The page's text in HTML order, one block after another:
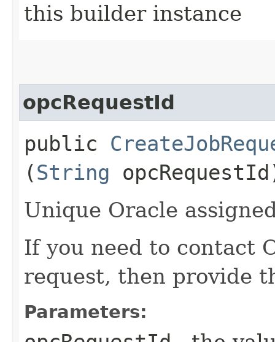
this builder instance
opcRequestId
public
(String
Unique Oracle
If you need to contact
request, then provide
Parameters: